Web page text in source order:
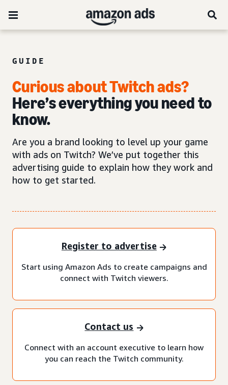
GUIDE
Curious about Twitch ads?
Here’s everything you need to
know.
Are you a brand looking to level up your game
with ads on Twitch? We’ve put together this
advertising guide to explain how they work and
how to get started.
Register to advertise
Start using Amazon Ads to create campaigns and
connect with Twitch viewers.
Contact us
Connect with an account executive to learn how
you can reach the Twitch community.